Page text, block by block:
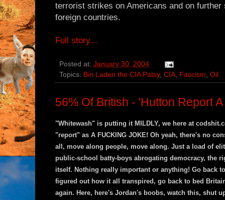
terrorist strikes on Americans and on
foreign countries.
Full story...
Posted at: January 30, 2004
Topics: Bin Laden the CIA Patsy, CIA, Fascism, Oil
56% Of British - 'Hutton Report
"Whitewash" is putting it MILDLY, we here at
"report" as A FUCKING JOKE! Oh yeah, there's no
all, move along people, move along. Just a load of
public-school batty-boys abrogating democracy, the
itself. Nothing really important or anything! Go back
figured out how it all transpired, go back to bed
again. Here, here's Jordan's boobs, watch this, shut